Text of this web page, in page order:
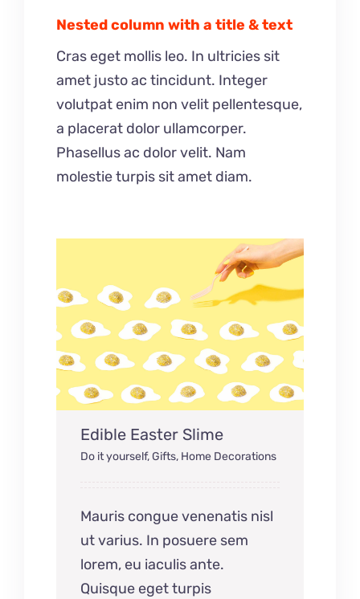
Nested column with a title & text
Cras eget mollis leo. In ultricies sit
amet justo ac tincidunt. Integer
volutpat enim non velit pellentesque,
a placerat dolor ullamcorper.
Phasellus ac dolor velit. Nam
molestie turpis sit amet diam.
Edible Easter Slime
Do it yourself,Gifts, Home Decorations
Mauris congue venenatis nisl
ut varius. In posuere sem
lorem, eu iaculis ante.
Quisque eget turpis